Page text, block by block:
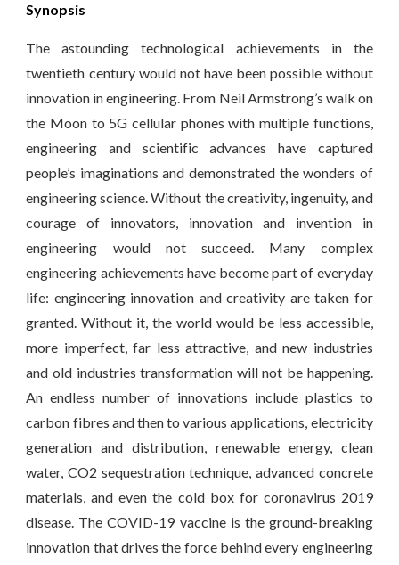
Synopsis
The astounding technological achievements in the
twentieth century would not have been possible without
innovation in engineering. From Neil Armstrong’s walk on
the Moon to 5G cellular phones with multiple functions,
engineering and scientific advances have captured
people’s imaginations and demonstrated the wonders of
engineering science. Without the creativity, ingenuity, and
courage of innovators, innovation and invention in
engineering would not succeed. Many complex
engineering achievements have become part of everyday
life: engineering innovation and creativity are taken for
granted. Without it, the world would be less accessible,
more imperfect, far less attractive, and new industries
and old industries transformation will not be happening.
An endless number of innovations include plastics to
carbon fibres and then to various applications, electricity
generation and distribution, renewable energy, clean
water, CO2 sequestration technique, advanced concrete
materials, and even the cold box for coronavirus 2019
disease. The COVID-19 vaccine is the ground-breaking
innovation that drives the force behind every engineering